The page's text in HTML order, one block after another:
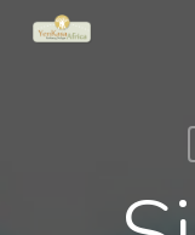
Skip